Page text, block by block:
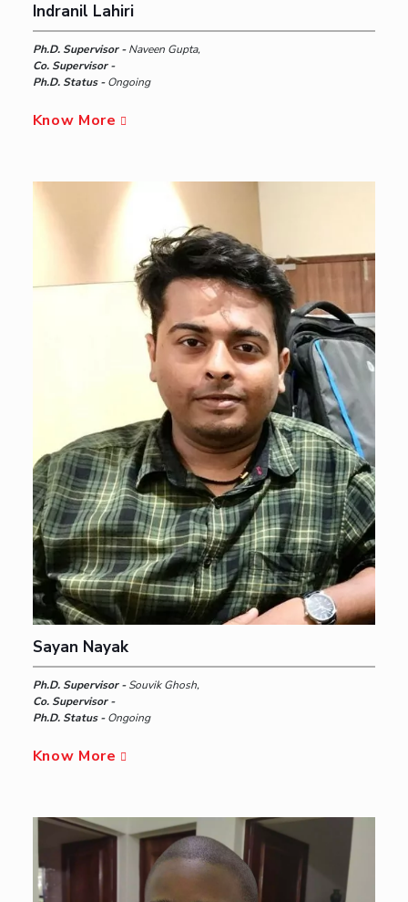
Indranil Lahiri
Ph.D. Supervisor -Naveen Gupta,
Co. Supervisor -
Ph.D. Status -Ongoing
Know More
Sayan Nayak
Ph.D. Supervisor -Souvik Ghosh,
Co. Supervisor -
Ph.D. Status -Ongoing
Know More